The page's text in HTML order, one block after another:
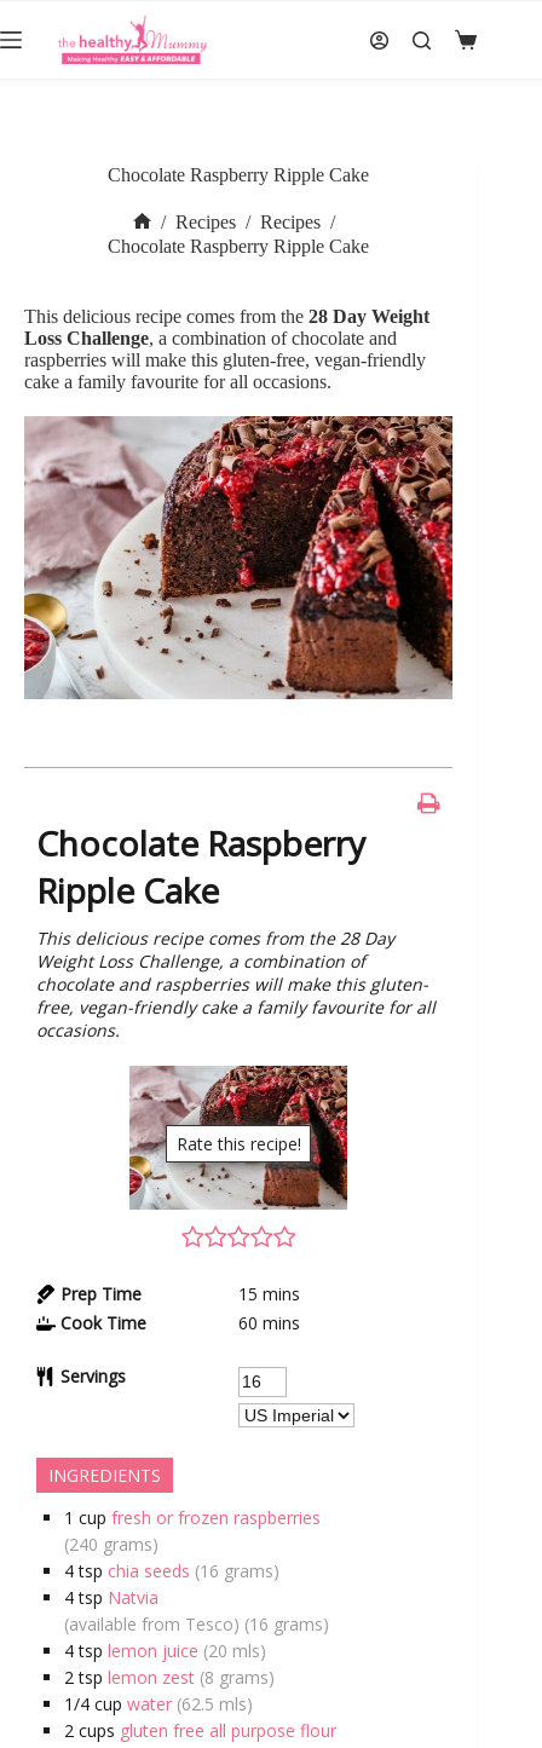
to
content
Shopping
Chocolate Raspberry Ripple Cake
Home
/ Recipes / Recipes /
Chocolate Raspberry Ripple Cake
This delicious recipe comes from the 28 Day Weight
Loss Challenge, a combination of chocolate and
raspberries will make this gluten-free, vegan-friendly
cake a family favourite for all occasions.
Chocolate Raspberry
Ripple Cake
This delicious recipe comes from the 28 Day
Weight Loss Challenge, a combination of
chocolate and raspberries will make this gluten-
free, vegan-friendly cake a family favourite for all
occasions.
Rate this recipe!
Prep Time 15 mins
Cook Time
60 mins
Servings
INGREDIENTS
1 cup fresh or frozen raspberries
(240 grams)
4 tsp chia seeds (16 grams)
4 tsp Natvia
(available from Tesco) (16 grams)
4 tsp lemon juice (20 mls)
2 tsp lemon zest (8 grams)
1/4 cup water (62.5 mls)
2 cups gluten free all purpose flour